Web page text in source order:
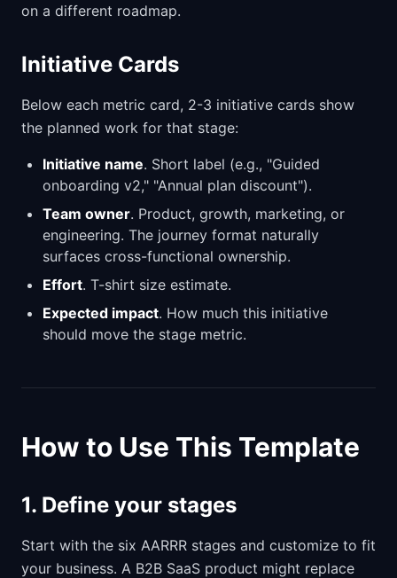
on a different roadmap.
Initiative Cards
Below each metric card, 2-3 initiative cards show
the planned work for that stage:
Initiative name. Short label (e.g., "Guided
onboarding v2," "Annual plan discount").
Team owner. Product, growth, marketing, or
engineering. The journey format naturally
surfaces cross-functional ownership.
Effort. T-shirt size estimate.
Expected impact. How much this initiative
should move the stage metric.
How to Use This Template
1. Define your stages
Start with the six AARRR stages and customize to fit
your business. A B2B SaaS product might replace